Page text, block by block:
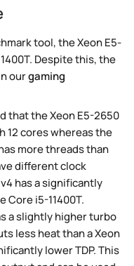
tool, the Xeon E5-
Despite this, the
ourgaming
that the Xeon E5-2650
12 cores whereas the
more threads than
different clock
has a significantly
Core i5-11400T.
a slightly higher turbo
less heat than a Xeon
lower TDP. This